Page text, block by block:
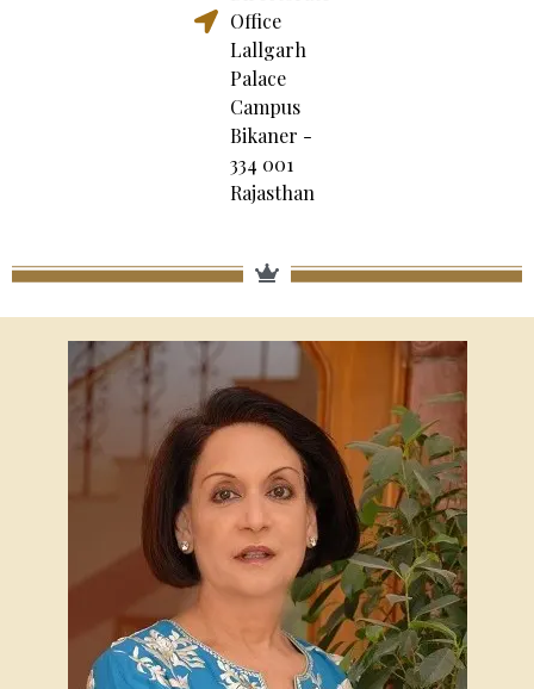
Office
Lallgarh
Palace
Campus
Bikaner -
334 001
Rajasthan